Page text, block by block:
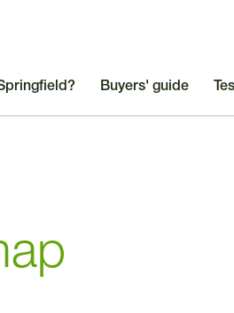
Buyers' guide